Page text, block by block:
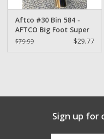
Bearings
Smooth Drag Carbon Drag
Aftco #30 Bin 584 -
AFTCO Big Foot Super
Heavy Duty Roller Tip-
$79.99 $29.77
Sign up for